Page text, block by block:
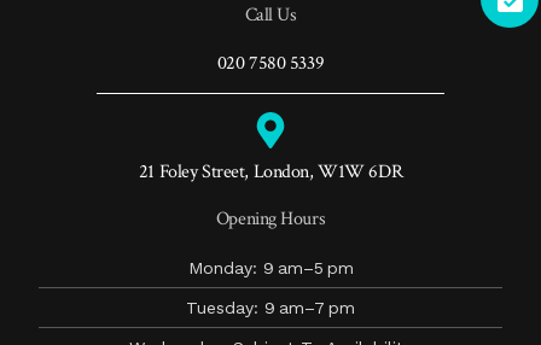
Call Us
020 7580 5339
21 Foley Street, London, W1W 6DR
Opening Hours
Monday: 9 am–5 pm
Tuesday: 9 am–7 pm